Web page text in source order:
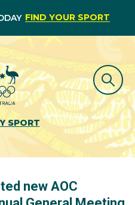
FIND YOUR SPORT
SPORT
new AOC